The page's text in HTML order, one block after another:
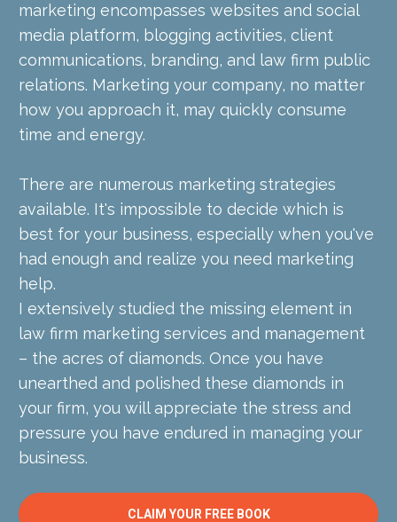
marketing encompasses websites and social
media platform, blogging activities, client
communications, branding, and law firm public
relations. Marketing your company, no matter
how you approach it, may quickly consume
time and energy.
There are numerous marketing strategies
available. It's impossible to decide which is
best for your business, especially when you've
had enough and realize you need marketing
help.
I extensively studied the missing element in
law firm marketing services and management
– the acres of diamonds. Once you have
unearthed and polished these diamonds in
your firm, you will appreciate the stress and
pressure you have endured in managing your
business.
CLAIM YOUR FREE BOOK